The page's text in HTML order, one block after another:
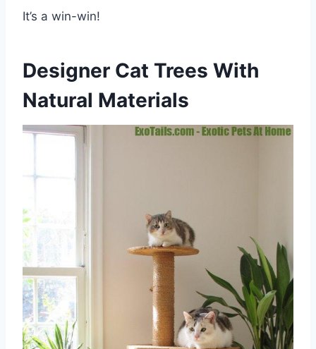
It’s a win-win!
Designer Cat Trees With
Natural Materials